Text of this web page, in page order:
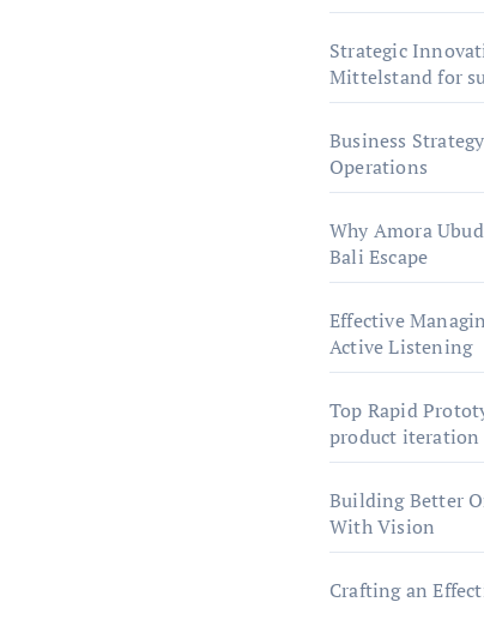
Strategic
Mittelstand for
Business
Operations
Why Amora
Bali Escape
Effective
Active Listening
Top Rapid
product iteration
Building Better
With Vision
Crafting an